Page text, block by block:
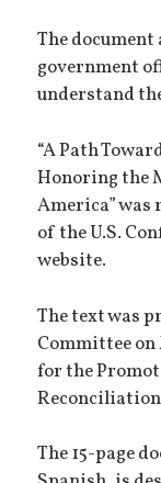
The
government
understand
“A Path
Honoring the
America” was
of the U.S.
website.
The text was
Committee
for the
The 15-page